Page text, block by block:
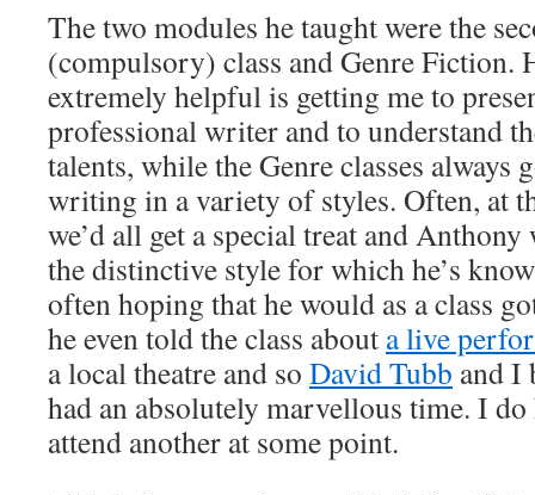
The two modules he taught were the
(compulsory) class and Genre Fiction.
extremely helpful is getting me to
professional writer and to understand
talents, while the Genre classes always
writing in a variety of styles. Often, at
we’d all get a special treat and
the distinctive style for which he’s
often hoping that he would as a class
he even told the class about a live
a local theatre and so David Tubb and I
had an absolutely marvellous time. I
attend another at some point.